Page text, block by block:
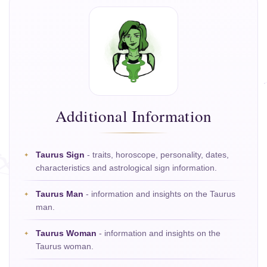
Additional Information
Taurus Sign - traits, horoscope, personality, dates,
characteristics and astrological sign information.
Taurus Man - information and insights on the Taurus
man.
Taurus Woman - information and insights on the
Taurus woman.